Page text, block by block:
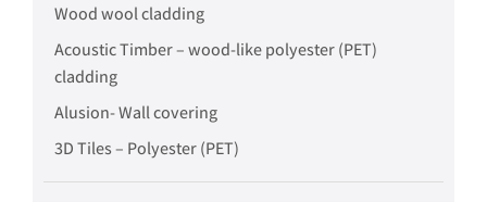
Wood wool cladding
Acoustic Timber – wood-like polyester (PET)
cladding
Alusion- Wall covering
3D Tiles – Polyester (PET)